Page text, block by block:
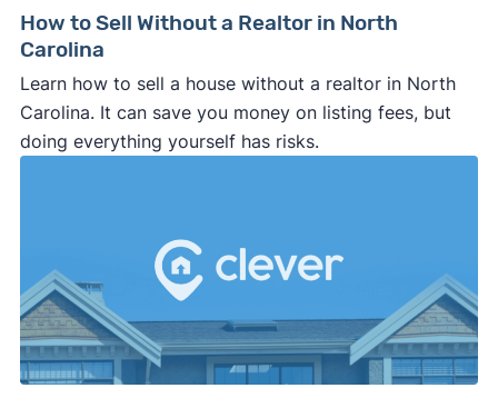
How to Sell Without a Realtor in North
Carolina
Learn how to sell a house without a realtor in North
Carolina. It can save you money on listing fees, but
doing everything yourself has risks.